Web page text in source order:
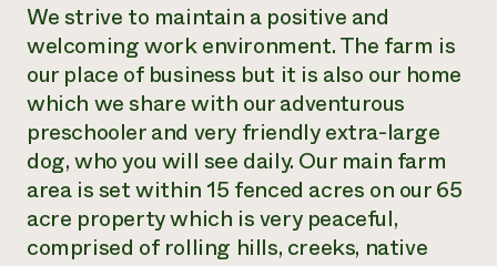
We strive to maintain a positive and
welcoming work environment. The farm is
our place of business but it is also our home
which we share with our adventurous
preschooler and very friendly extra-large
dog, who you will see daily. Our main farm
area is set within 15 fenced acres on our 65
acre property which is very peaceful,
comprised of rolling hills, creeks, native